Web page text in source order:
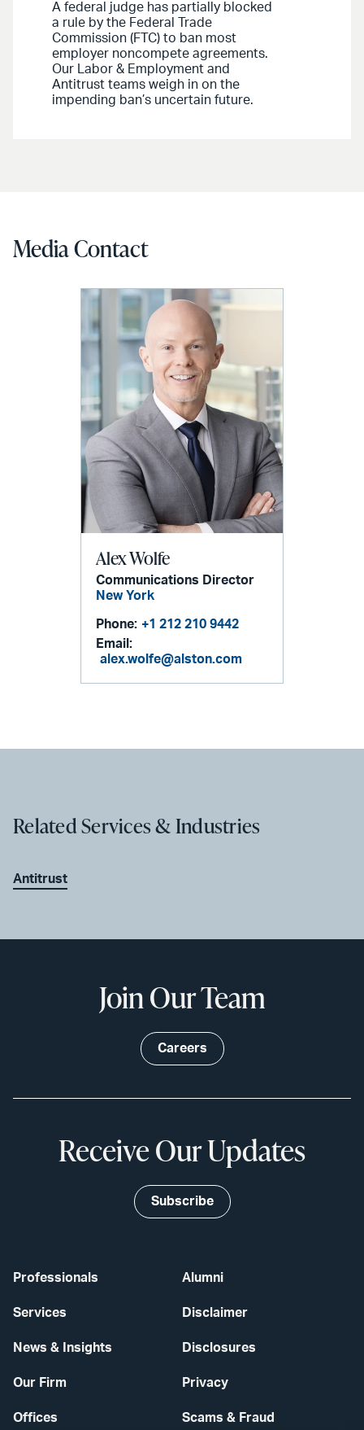
A federal judge has partially blocked
a rule by the Federal Trade
Commission (FTC) to ban most
employer noncompete agreements.
Our Labor & Employment and
Antitrust teams weigh in on the
impending ban’s uncertain future.
Media Contact
Alex Wolfe
Communications Director
New York
Phone: +1 212 210 9442
Email:
alex.wolfe@alston.com
Related Services & Industries
Antitrust
Professionals
Services
News & Insights
Our Firm
Offices
Alumni
Disclaimer
Disclosures
Privacy
Scams & Fraud
Join Our Team
Careers
Receive Our Updates
Subscribe